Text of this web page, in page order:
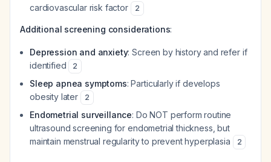
cardiovascular risk factor
2
Additional screening considerations:
Depression and anxiety: Screen by history and refer if
identified
2
Sleep apnea symptoms: Particularly if develops
obesity later
2
Endometrial surveillance: Do NOT perform routine
ultrasound screening for endometrial thickness, but
maintain menstrual regularity to prevent hyperplasia
2